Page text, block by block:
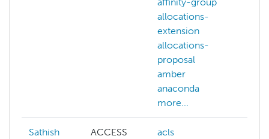
allocations-
extension
allocations-
proposal
amber
anaconda
more...
Sathish
ACCESS
acls